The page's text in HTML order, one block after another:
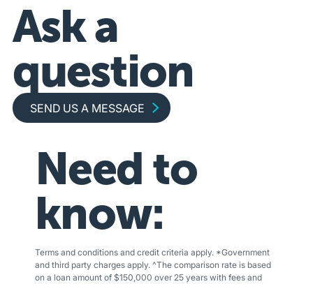
Ask a
question
Send us a message
SEND US A MESSAGE
Need to
know:
Terms and conditions and credit criteria apply. *Government
and third party charges apply. ^The comparison rate is based
on a loan amount of $150,000 over 25 years with fees and